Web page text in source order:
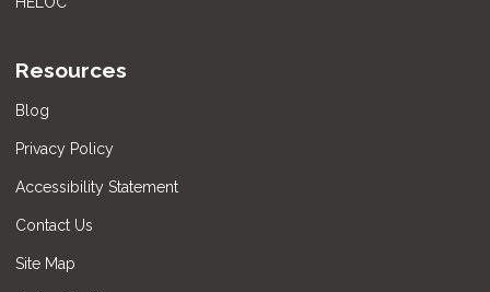
Resources
Blog
Privacy Policy
Accessibility Statement
Contact Us
Site Map